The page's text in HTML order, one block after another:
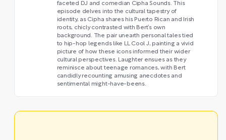
faceted DJ and comedian Cipha Sounds. This
episode delves into the cultural tapestry of
identity, as Cipha shares his Puerto Rican and Irish
roots, chicly contrasted with Bert’s own
background. The pair unearth personal tales tied
to hip-hop legends like LL Cool J, painting a vivid
picture of how these icons informed their wider
cultural perspectives. Laughter ensues as they
reminisce about teenage romances, with Bert
candidly recounting amusing anecdotes and
sentimental might-have-beens.